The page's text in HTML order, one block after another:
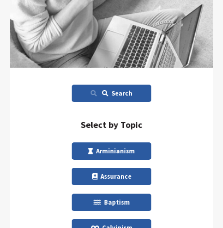
Search
Select by Topic
Arminianism
Assurance
Baptism